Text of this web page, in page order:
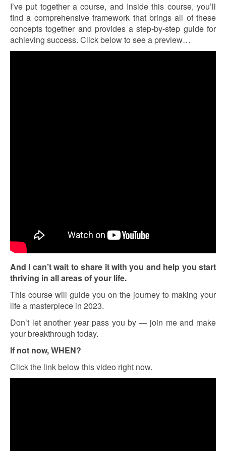
I’ve put together a course, and Inside this course, you’ll
find a comprehensive framework that brings all of these
concepts together and provides a step-by-step guide for
achieving success. Click below to see a preview…
And I can’t wait to share it with you and help you start
thriving in all areas of your life.
This course will guide you on the journey to making your
life a masterpiece in 2023.
Don’t let another year pass you by — join me and make
your breakthrough today.
If not now, WHEN?
Click the link below this video right now.